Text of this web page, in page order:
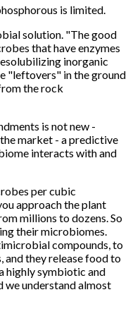
is limited.
solution. "The good
that have enzymes
inorganic
"leftovers" in the ground
the rock
is not new -
market - a predictive
interacts with and
per cubic
approach the plant
millions to dozens. So
their microbiomes.
compounds, to
they release food to
highly symbiotic and
we understand almost